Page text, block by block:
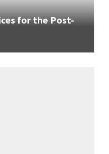
for the Post-